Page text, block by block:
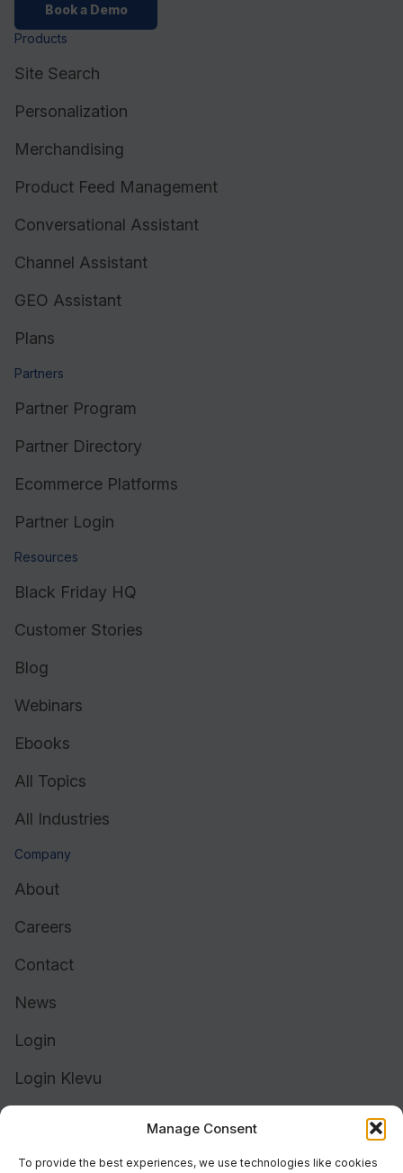
Manage Consent
To provide the best experiences, we use technologies like cookies
Book a Demo
Products
Site Search
Personalization
Merchandising
Product Feed Management
Conversational Assistant
Channel Assistant
GEO Assistant
Plans
Partners
Partner Program
Partner Directory
Ecommerce Platforms
Partner Login
Resources
Black Friday HQ
Customer Stories
Blog
Webinars
Ebooks
All Topics
All Industries
Company
About
Careers
Contact
News
Login
Login Klevu